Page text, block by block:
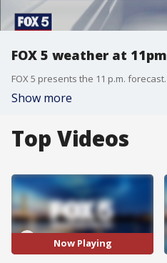
FOX 5 weather at 11pm
FOX 5 presents the 11 p.m. forecast.
Show more
Top Videos
Now Playing